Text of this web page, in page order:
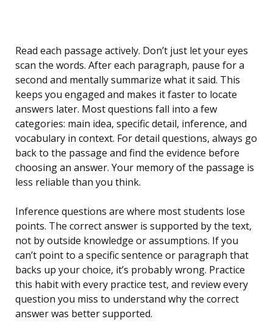
Read each passage actively. Don’t just let your eyes
scan the words. After each paragraph, pause for a
second and mentally summarize what it said. This
keeps you engaged and makes it faster to locate
answers later. Most questions fall into a few
categories: main idea, specific detail, inference, and
vocabulary in context. For detail questions, always go
back to the passage and find the evidence before
choosing an answer. Your memory of the passage is
less reliable than you think.
Inference questions are where most students lose
points. The correct answer is supported by the text,
not by outside knowledge or assumptions. If you
can’t point to a specific sentence or paragraph that
backs up your choice, it’s probably wrong. Practice
this habit with every practice test, and review every
question you miss to understand why the correct
answer was better supported.